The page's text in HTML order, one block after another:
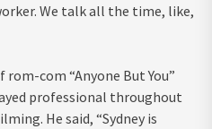
We talk all the time, like,
com “Anyone But You”
professional throughout
He said, “Sydney is